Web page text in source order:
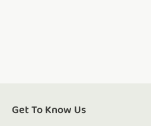
Get To Know Us